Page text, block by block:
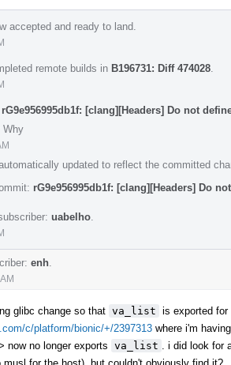
accepted and ready to land.
remote builds in B196731: Diff 474028
rG9e956995db1f: [clang][Headers] Do not
Why
updated to reflect the committed
rG9e956995db1f: [clang][Headers] Do
uabelho
enh
glibc change so that va_list is exported for
c/platform/bionic/+/2397313 where i'm
now no longer exports va_list
. i did look